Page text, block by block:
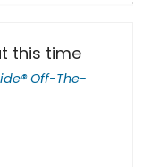
this time
Off-The-